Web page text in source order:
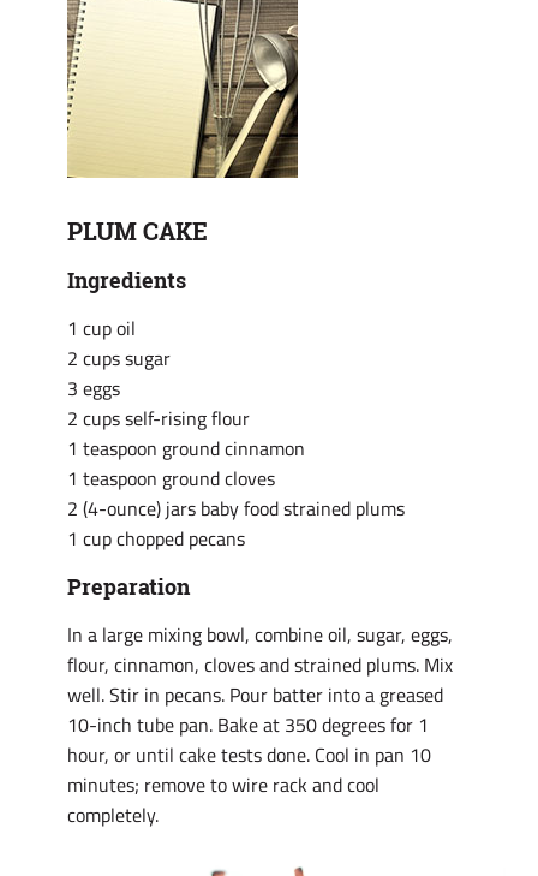
PLUM CAKE
Ingredients
1 cup oil
2 cups sugar
3 eggs
2 cups self-rising flour
1 teaspoon ground cinnamon
1 teaspoon ground cloves
2 (4-ounce) jars baby food strained plums
1 cup chopped pecans
Preparation
In a large mixing bowl, combine oil, sugar, eggs,
flour, cinnamon, cloves and strained plums. Mix
well. Stir in pecans. Pour batter into a greased
10-inch tube pan. Bake at 350 degrees for 1
hour, or until cake tests done. Cool in pan 10
minutes; remove to wire rack and cool
completely.